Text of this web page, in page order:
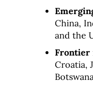
China,
and the
Frontier
Croatia,